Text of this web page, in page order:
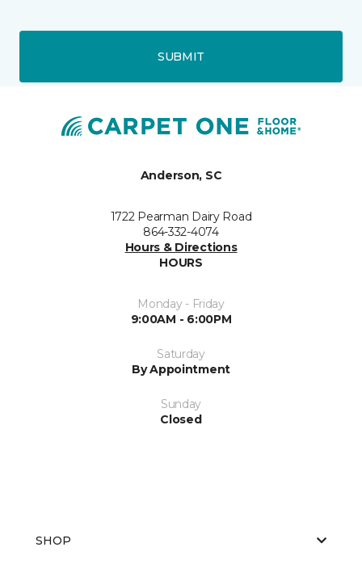
SUBMIT
Anderson, SC
1722 Pearman Dairy Road
864-332-4074
Hours & Directions
HOURS
Monday - Friday
9:00AM - 6:00PM
Saturday
By Appointment
Sunday
Closed
SHOP